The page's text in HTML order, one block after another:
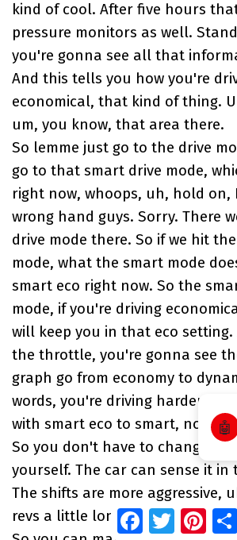
kind of cool. After five hours
pressure monitors as well.
you're gonna see all that
And this tells you how you're
economical, that kind of thing.
um, you know, that area there.
So lemme just go to the drive
go to that smart drive mode,
right now, whoops, uh, hold on,
wrong hand guys. Sorry. There
drive mode there. So if we hit
mode, what the smart mode
smart eco right now. So the
mode, if you're driving
will keep you in that eco setting.
the throttle, you're gonna see
graph go from economy to
words, you're driving harder.
with smart eco to smart,
So you don't have to change the
yourself. The car can sense it in
The shifts are more aggressive,
revs a little longer, that kind of
Facebook
Twitter